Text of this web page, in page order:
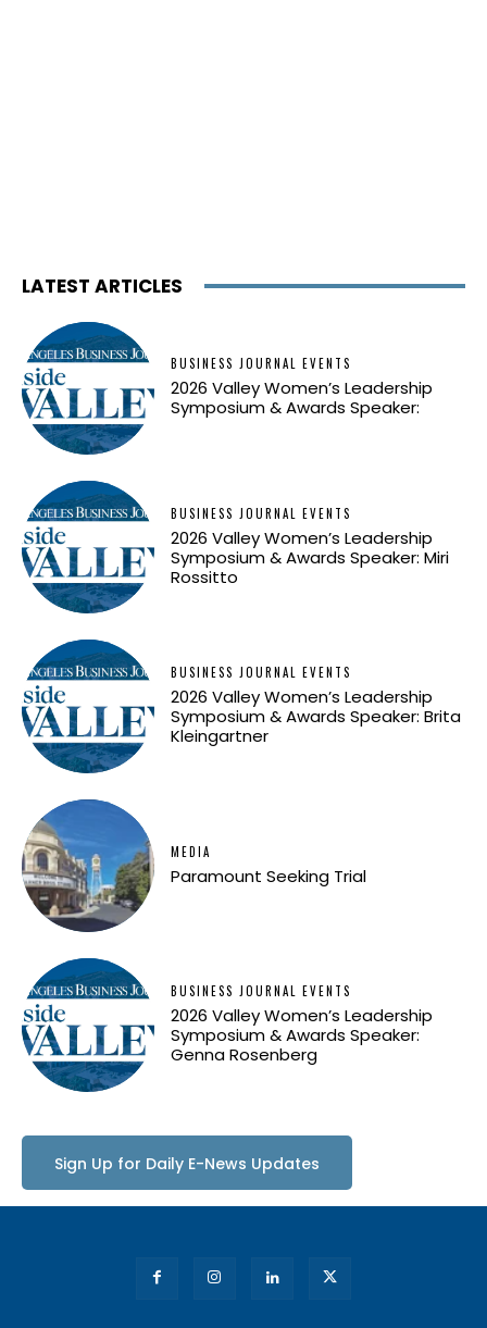
LATEST ARTICLES
BUSINESS JOURNAL EVENTS
2026 Valley Women’s Leadership
Symposium & Awards Speaker:
BUSINESS JOURNAL EVENTS
2026 Valley Women’s Leadership
Symposium & Awards Speaker: Miri
Rossitto
BUSINESS JOURNAL EVENTS
2026 Valley Women’s Leadership
Symposium & Awards Speaker: Brita
Kleingartner
MEDIA
Paramount Seeking Trial
BUSINESS JOURNAL EVENTS
2026 Valley Women’s Leadership
Symposium & Awards Speaker:
Genna Rosenberg
Sign Up for Daily E-News Updates